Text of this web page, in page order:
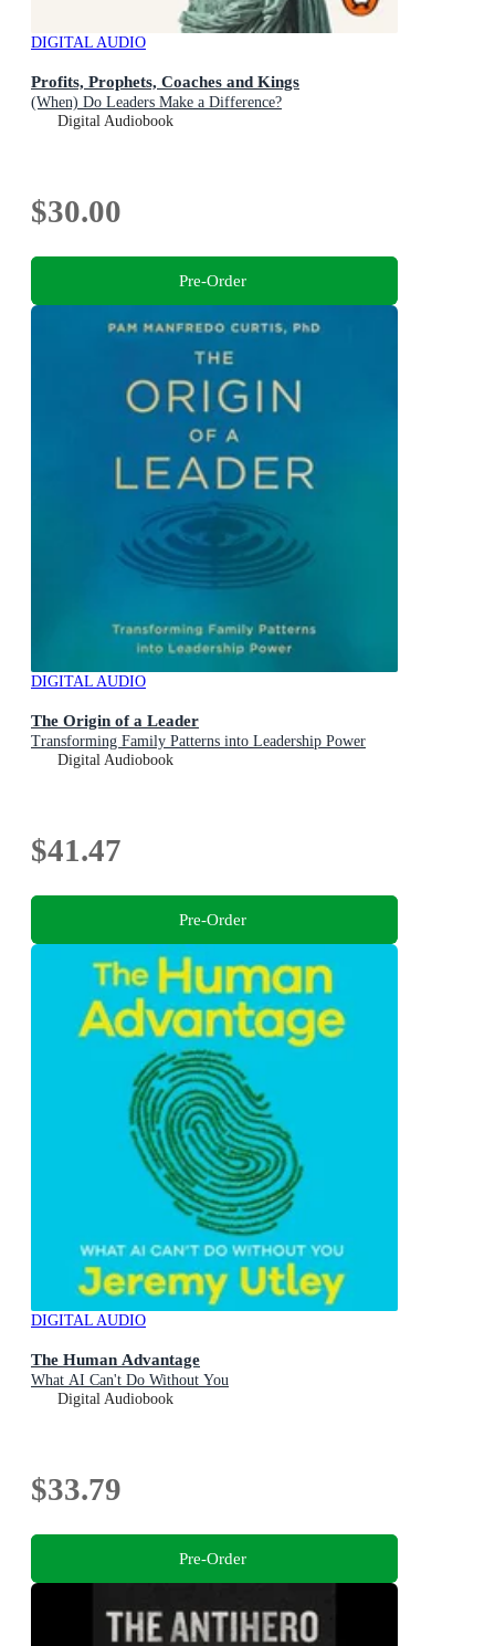
DIGITAL AUDIO
Profits, Prophets, Coaches and Kings
(When) Do Leaders Make a Difference?
Digital Audiobook
$30.00
Pre-Order
DIGITAL AUDIO
The Origin of a Leader
Transforming Family Patterns into Leadership Power
Digital Audiobook
$41.47
Pre-Order
DIGITAL AUDIO
The Human Advantage
What AI Can't Do Without You
Digital Audiobook
$33.79
Pre-Order